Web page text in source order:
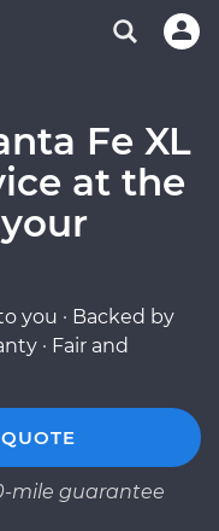
Fe XL
at the
you · Backed by
· Fair and
mile guarantee